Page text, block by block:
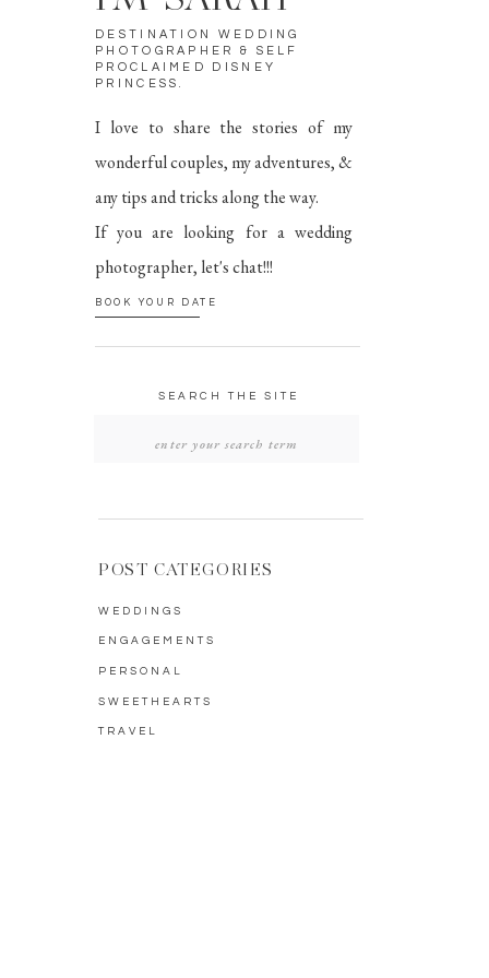
SWEETHEARTS
PERSONAL
ENGAGEMENTS
WEDDINGS
POST CATEGORIES
SEARCH THE SITE
BOOK YOUR DATE
I love to share the stories of my
wonderful couples, my adventures, &
any tips and tricks along the way.
If you are looking for a wedding
photographer, let's chat!!!
DESTINATION WEDDING
PHOTOGRAPHER & SELF
PROCLAIMED DISNEY
PRINCESS.
TRAVEL